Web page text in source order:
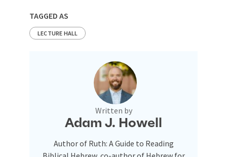
TAGGED AS
LECTURE HALL
Written by
Adam J. Howell
Author of Ruth: A Guide to Reading